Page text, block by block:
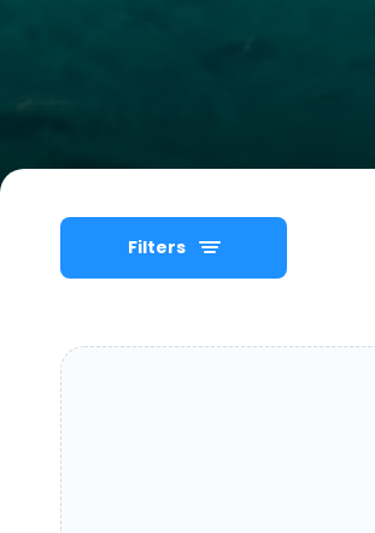
Filters